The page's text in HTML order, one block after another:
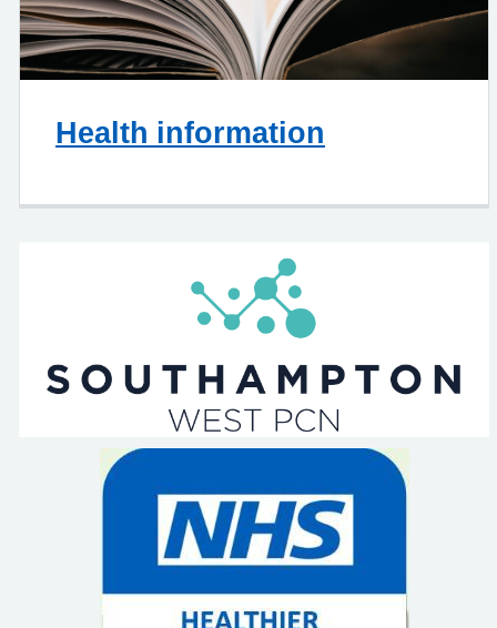
Health information